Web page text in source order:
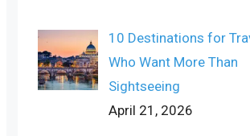
10 Destinations for
Who Want More Than
Sightseeing
April 21, 2026